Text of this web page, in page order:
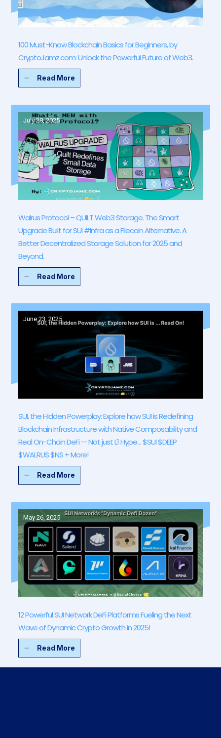
100 Must-Know Blockchain Basics for Beginners, by
CryptoJamz.com: Unlock the Powerful Future of Web3.
Read More
July 28, 2025
Walrus Protocol – QUILT Web3 Storage. The Smart
Upgrade Built for SUI #Infra as a Filecoin Alternative. A
Better Decentralized Storage Solution for 2025 and
Beyond.
Read More
June 23, 2025
SUI, the Hidden Powerplay: Explore how SUI is Redefining
Blockchain Infrastructure with Native Composability and
Real On-Chain DeFi — Not just L1 Hype… $SUI $DEEP
$WALRUS $NS + More!
Read More
May 26, 2025
12 Powerful SUI Network DeFi Platforms Fueling the Next
Wave of Dynamic Crypto Growth in 2025!
Read More